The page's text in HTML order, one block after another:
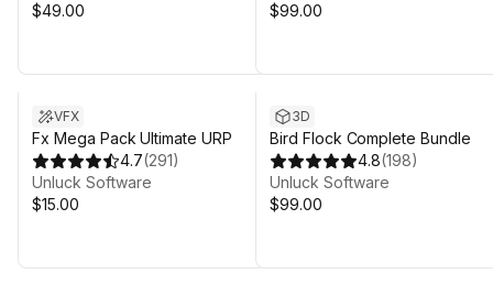
$49.00
$99.00
VFX
Fx Mega Pack Ultimate URP
4.7(291)
Unluck Software
$15.00
3D
Bird Flock Complete Bundle
4.8(198)
Unluck Software
$99.00